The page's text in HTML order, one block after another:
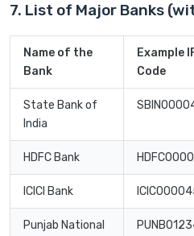
7. List of Major Banks
Name of the
Bank
Example
Code
State Bank of
India
HDFC Bank
ICICI Bank
Punjab National